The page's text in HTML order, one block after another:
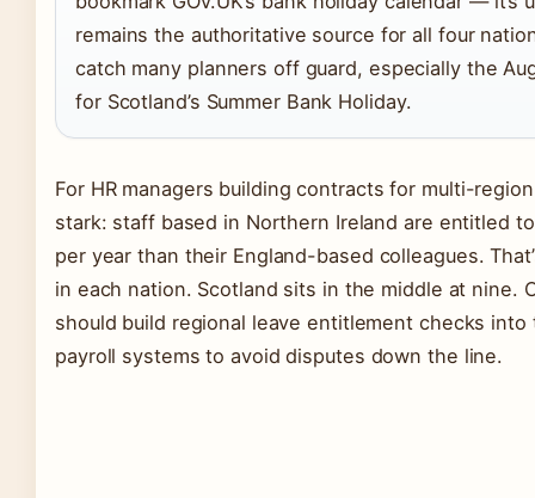
remains the authoritative source for all four
catch many planners off guard, especially the
for Scotland’s Summer Bank Holiday.
For HR managers building contracts for multi-
stark: staff based in Northern Ireland are entitled
per year than their England-based colleagues.
in each nation. Scotland sits in the middle at nine.
should build regional leave entitlement checks
payroll systems to avoid disputes down the line.